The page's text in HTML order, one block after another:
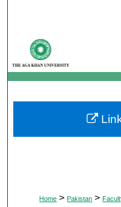
Digital
Home > Pakistan >